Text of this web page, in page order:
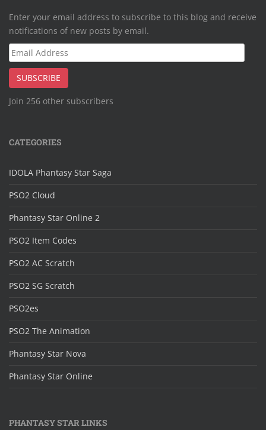
Enter your email address to subscribe to this blog and receive
notifications of new posts by email.
Email
Address
SUBSCRIBE
Join 256 other subscribers
CATEGORIES
IDOLA Phantasy Star Saga
PSO2 Cloud
Phantasy Star Online 2
PSO2 Item Codes
PSO2 AC Scratch
PSO2 SG Scratch
PSO2es
PSO2 The Animation
Phantasy Star Nova
Phantasy Star Online
PHANTASY STAR LINKS